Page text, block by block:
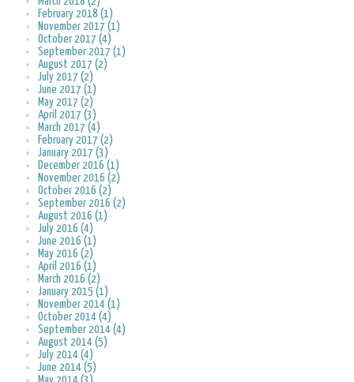
February 2018 (1)
November 2017 (1)
October 2017 (4)
September 2017 (1)
August 2017 (2)
July 2017 (2)
June 2017 (1)
May 2017 (2)
April 2017 (3)
March 2017 (4)
February 2017 (2)
January 2017 (3)
December 2016 (1)
November 2016 (2)
October 2016 (2)
September 2016 (2)
August 2016 (1)
July 2016 (4)
June 2016 (1)
May 2016 (2)
April 2016 (1)
March 2016 (2)
January 2015 (1)
November 2014 (1)
October 2014 (4)
September 2014 (4)
August 2014 (5)
July 2014 (4)
June 2014 (5)